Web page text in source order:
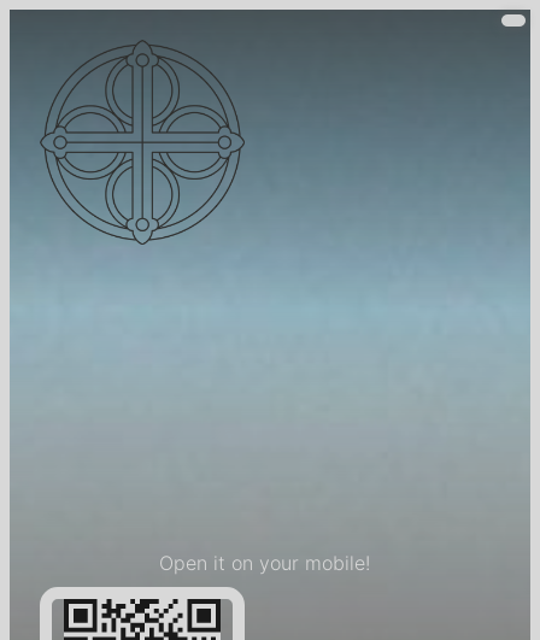
Open it on your mobile!